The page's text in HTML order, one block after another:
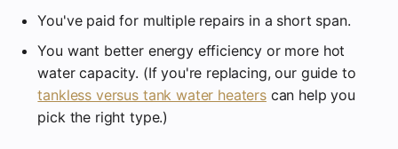
You've paid for multiple repairs in a short span.
You want better energy efficiency or more hot
water capacity. (If you're replacing, our guide to
tankless versus tank water heaterscan help you
pick the right type.)